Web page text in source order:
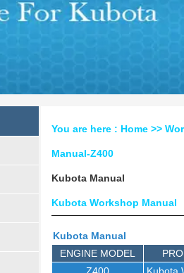
You are here : Home >>
Manual-Z400
Kubota Manual
Kubota Workshop Manual
Kubota Manual
ENGINE MODEL